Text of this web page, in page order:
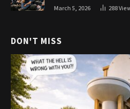
March 5, 2026 288
DON'T MISS